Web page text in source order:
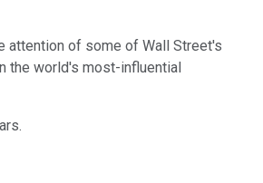
attention of some of Wall Street's
the world's most-influential